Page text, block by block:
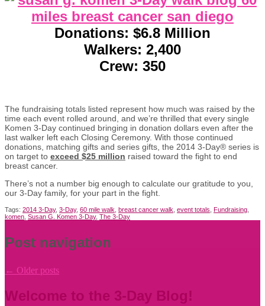
Donations: $6.8 Million
Walkers: 2,400
Crew: 350
The fundraising totals listed represent how much was raised by the
time each event rolled around, and we’re thrilled that every single
Komen 3-Day continued bringing in donation dollars even after the
last walker left each Closing Ceremony. With those continued
donations, matching gifts and series gifts, the 2014 3-Day® series is
on target to exceed $25 million raised toward the fight to end
breast cancer.
There’s not a number big enough to calculate our gratitude to you,
our 3-Day family, for your part in the fight.
Tags: 2014 3-Day, 3-Day, 60 mile walk breast cancer walk event totals Fundraising
komen Susan G. Komen 3-Day, The 3-Day
Post navigation
← Older posts
Welcome to the 3-Day Blog!